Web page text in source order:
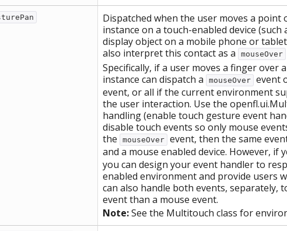
Dispatched when the user moves a
instance on a touch-enabled device
display object on a mobile phone or
also interpret this contact as a
mouseOver
Specifically, if a user moves a finger over
instance can dispatch a
mouseOver event
event, or all if the current environment
the user interaction. Use the
handling (enable touch gesture event
disable touch events so only mouse
the
mouseOver event, then the same
and a mouse enabled device. However, if
you can design your event handler to
enabled environment and provide users
can also handle both events, separately,
event than a mouse event.
Note:See the Multitouch class for